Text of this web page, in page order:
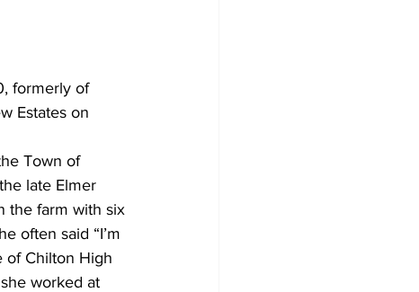
formerly of
Estates on
Town of
late Elmer
the farm with six
often said “I’m
of Chilton High
worked at